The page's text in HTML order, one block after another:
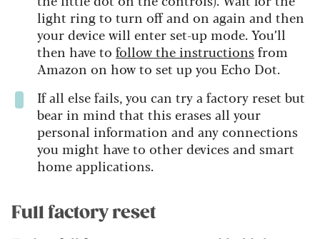
light ring to turn off and on again and then
your device will enter set-up mode. You’ll
then have to follow the instructionsfrom
Amazon on how to set up you Echo Dot.
If all else fails, you can try a factory reset but
bear in mind that this erases all your
personal information and any connections
you might have to other devices and smart
home applications.
Full factory reset